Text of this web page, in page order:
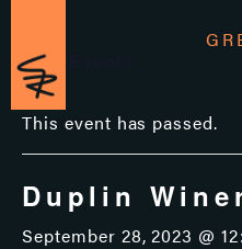
« All Events
This event has passed.
Duplin
September 28, 2023 @